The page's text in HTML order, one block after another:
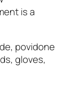
is a
povidone
gloves,